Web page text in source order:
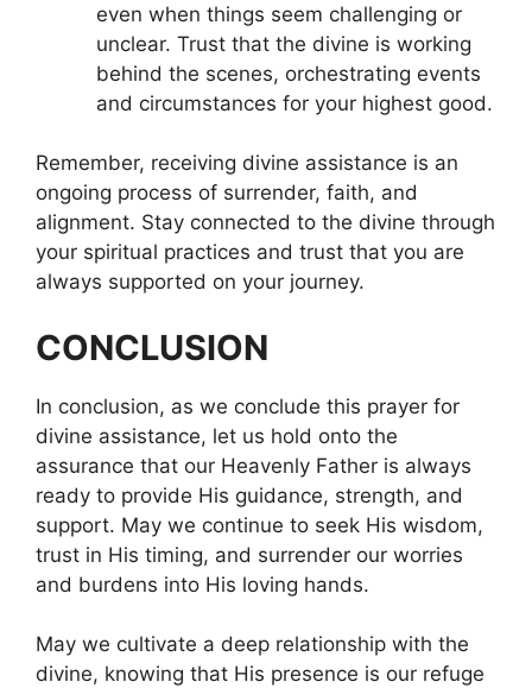
even when things seem challenging or
unclear. Trust that the divine is working
behind the scenes, orchestrating events
and circumstances for your highest good.
Remember, receiving divine assistance is an
ongoing process of surrender, faith, and
alignment. Stay connected to the divine through
your spiritual practices and trust that you are
always supported on your journey.
CONCLUSION
In conclusion, as we conclude this prayer for
divine assistance, let us hold onto the
assurance that our Heavenly Father is always
ready to provide His guidance, strength, and
support. May we continue to seek His wisdom,
trust in His timing, and surrender our worries
and burdens into His loving hands.
May we cultivate a deep relationship with the
divine, knowing that His presence is our refuge